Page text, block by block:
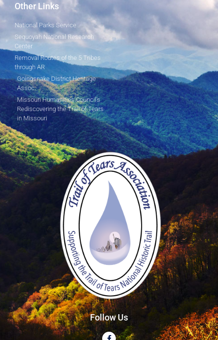
Other Links
National Parks Service
Sequoyah National Research
Center
Removal Routes of the 5 Tribes
through AR
Goingsnake District Heritage
Assoc.
Missouri Humanities Council's
Rediscovering the Trail of Tears
in Missouri
Follow Us